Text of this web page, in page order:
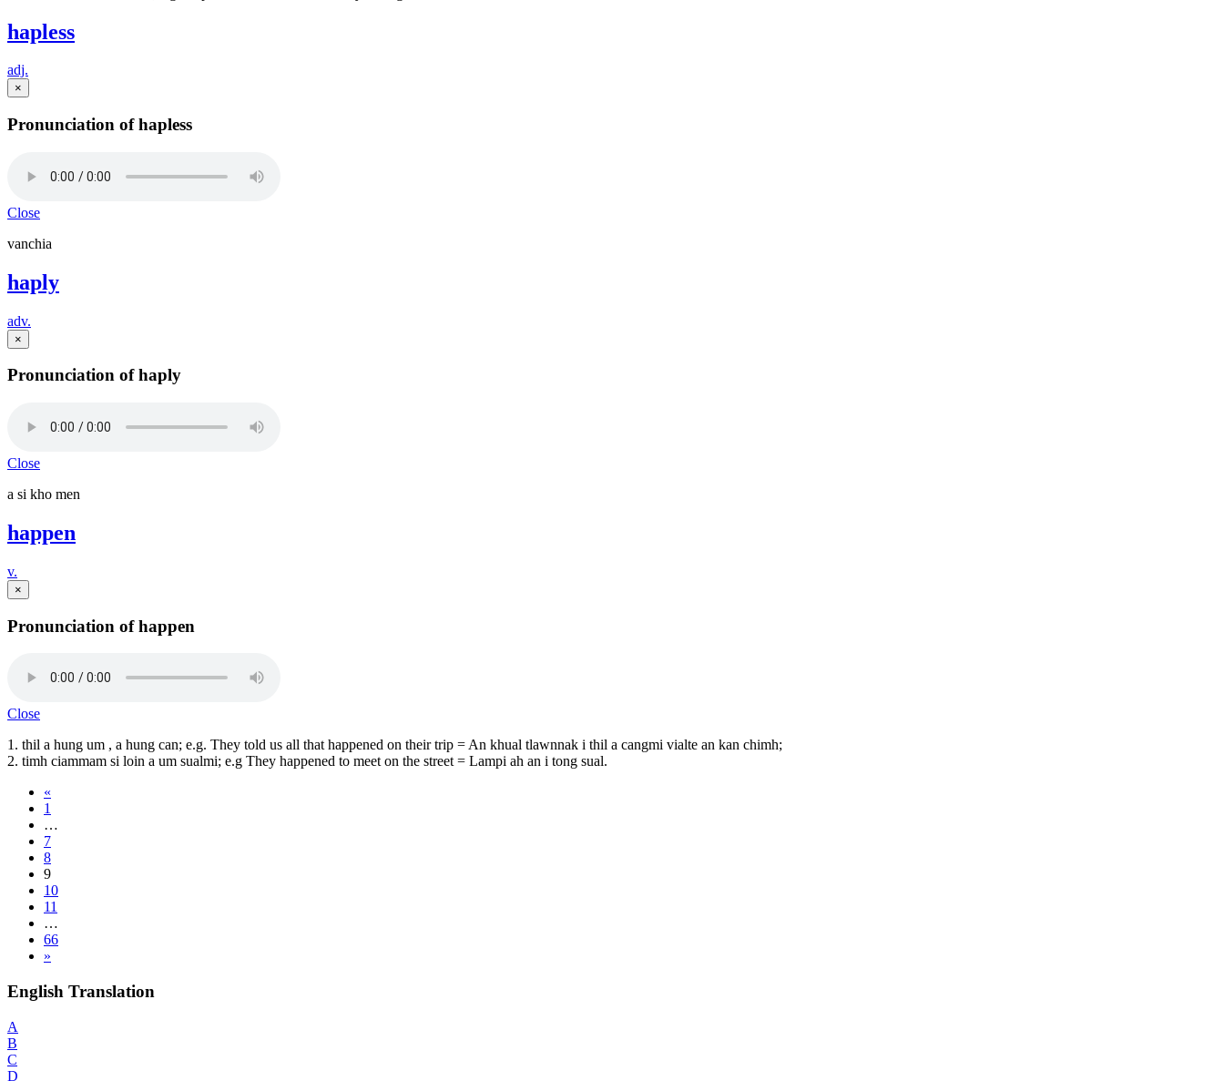
hapless
adj.
×
Pronunciation of hapless
Close
vanchia
haply
adv.
×
Pronunciation of haply
Close
a si kho men
happen
v.
×
Pronunciation of happen
Close
1. thil a hung um , a hung can; e.g. They told us all that happened on their trip = An khual tlawnnak i thil a cangmi vialte an kan chimh;
2. timh ciammam si loin a um sualmi; e.g They happened to meet on the street = Lampi ah an i tong sual.
«
1
…
7
8
9
10
11
…
66
»
English Translation
A
B
C
D